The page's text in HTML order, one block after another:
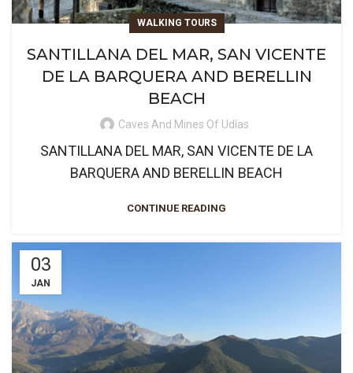
WALKING TOURS
SANTILLANA DEL MAR, SAN VICENTE
DE LA BARQUERA AND BERELLIN
BEACH
Caves And Mines Of Udías
SANTILLANA DEL MAR, SAN VICENTE DE LA
BARQUERA AND BERELLIN BEACH
CONTINUE READING
03
JAN